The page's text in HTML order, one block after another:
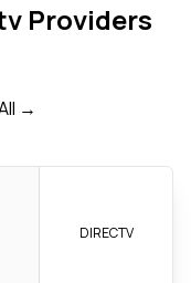
Providers
→
DIRECTV